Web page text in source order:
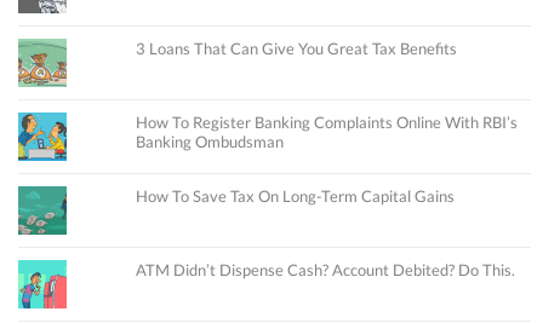
3 Loans That Can Give You Great Tax Benefits
How To Register Banking Complaints Online With RBI’s
Banking Ombudsman
How To Save Tax On Long-Term Capital Gains
ATM Didn’t Dispense Cash? Account Debited? Do This.